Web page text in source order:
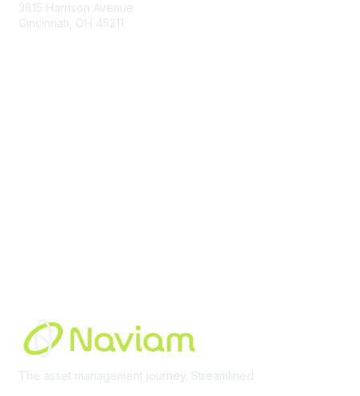
3815 Harrison Avenue
Cincinnati, OH 45211
The asset management journey. Streamlined